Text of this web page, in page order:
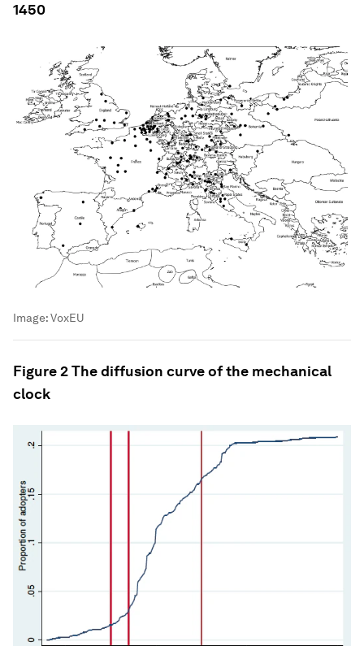
1450
Image:VoxEU
Figure 2 The diffusion curve of the mechanical
clock